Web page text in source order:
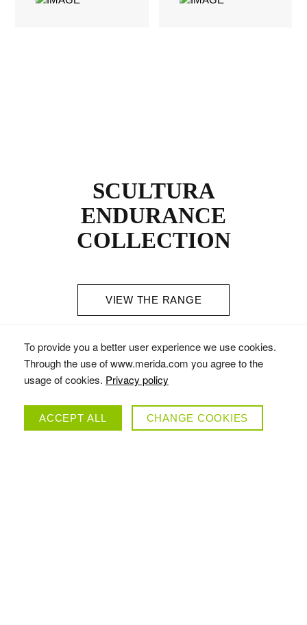
SCULTURA
ENDURANCE
COLLECTION
VIEW THE RANGE
To provide you a better user experience we use cookies.
Through the use of www.merida.com you agree to the
usage of cookies. Privacy policy
ACCEPT ALL CHANGE COOKIES